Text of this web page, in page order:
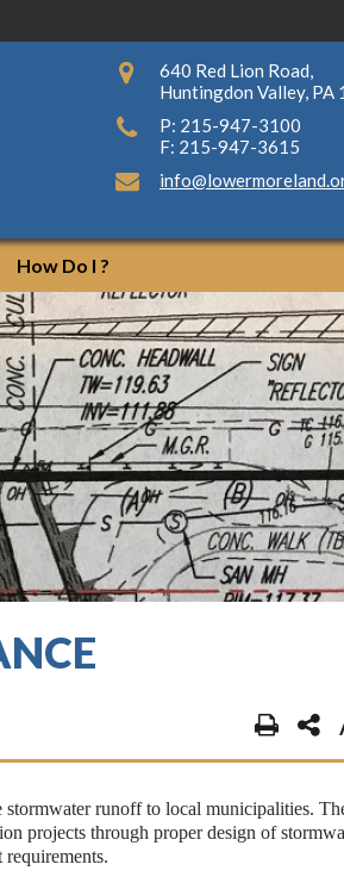
640 Red Lion Road,
Huntingdon Valley, PA
P: 215-947-3100
F: 215-947-3615
How Do I ?
stormwater runoff to local municipalities.
projects through proper design of